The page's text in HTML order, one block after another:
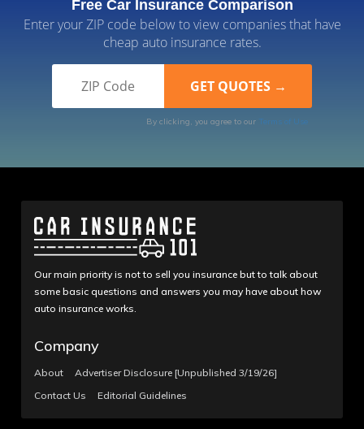
Free Car Insurance Comparison
Enter your ZIP code below to view companies that have
cheap auto insurance rates.
By clicking, you agree to our Terms of Use
Our main priority is not to sell you insurance but to talk about
some basic questions and answers you may have about how
auto insurance works.
Company
About
Advertiser Disclosure [Unpublished 3/19/26]
Contact Us
Editorial Guidelines